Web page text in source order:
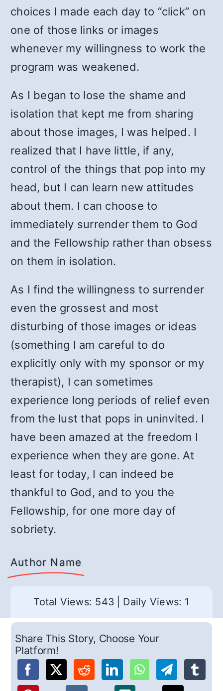
choices I made each day to “click” on
one of those links or images
whenever my willingness to work the
program was weakened.
As I began to lose the shame and
isolation that kept me from sharing
about those images, I was helped. I
realized that I have little, if any,
control of the things that pop into my
head, but I can learn new attitudes
about them. I can choose to
immediately surrender them to God
and the Fellowship rather than obsess
on them in isolation.
As I find the willingness to surrender
even the grossest and most
disturbing of those images or ideas
(something I am careful to do
explicitly only with my sponsor or my
therapist), I can sometimes
experience long periods of relief even
from the lust that pops in uninvited. I
have been amazed at the freedom I
experience when they are gone. At
least for today, I can indeed be
thankful to God, and to you the
Fellowship, for one more day of
sobriety.
Author Name
Total Views: 543 Daily Views: 1
Share This Story, Choose Your
Platform!